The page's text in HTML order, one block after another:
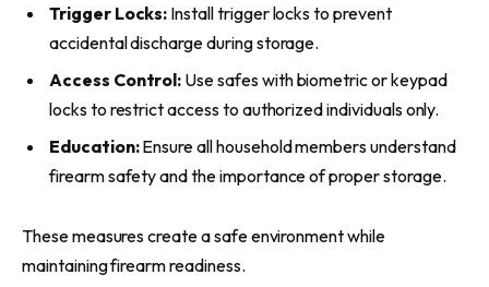
Trigger Locks: Install trigger locks to prevent
accidental discharge during storage.
Access Control: Use safes with biometric or keypad
locks to restrict access to authorized individuals only.
Education:Ensure all household members understand
firearm safety and the importance of proper storage.
These measures create a safe environment while
maintaining firearm readiness.